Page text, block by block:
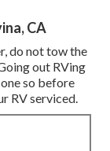
CA
do not tow the
out RVing
so before
RV serviced.